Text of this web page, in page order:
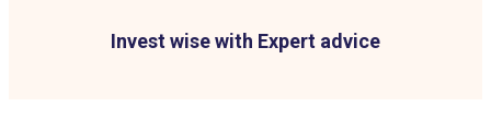
Invest wise with Expert advice